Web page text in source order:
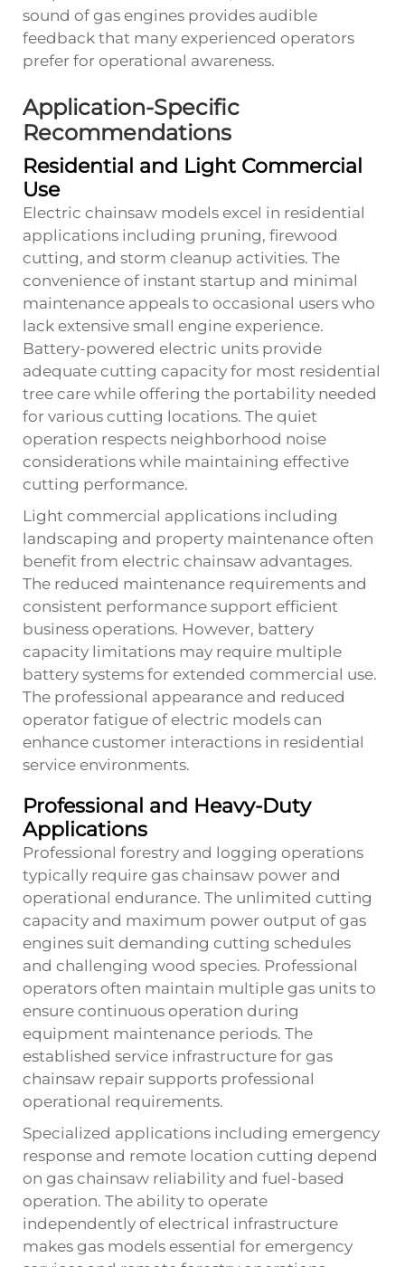
sound of gas engines provides audible
feedback that many experienced operators
prefer for operational awareness.
Application-Specific
Recommendations
Residential and Light Commercial
Use
Electric chainsaw models excel in residential
applications including pruning, firewood
cutting, and storm cleanup activities. The
convenience of instant startup and minimal
maintenance appeals to occasional users who
lack extensive small engine experience.
Battery-powered electric units provide
adequate cutting capacity for most residential
tree care while offering the portability needed
for various cutting locations. The quiet
operation respects neighborhood noise
considerations while maintaining effective
cutting performance.
Light commercial applications including
landscaping and property maintenance often
benefit from electric chainsaw advantages.
The reduced maintenance requirements and
consistent performance support efficient
business operations. However, battery
capacity limitations may require multiple
battery systems for extended commercial use.
The professional appearance and reduced
operator fatigue of electric models can
enhance customer interactions in residential
service environments.
Professional and Heavy-Duty
Applications
Professional forestry and logging operations
typically require gas chainsaw power and
operational endurance. The unlimited cutting
capacity and maximum power output of gas
engines suit demanding cutting schedules
and challenging wood species. Professional
operators often maintain multiple gas units to
ensure continuous operation during
equipment maintenance periods. The
established service infrastructure for gas
chainsaw repair supports professional
operational requirements.
Specialized applications including emergency
response and remote location cutting depend
on gas chainsaw reliability and fuel-based
operation. The ability to operate
independently of electrical infrastructure
makes gas models essential for emergency